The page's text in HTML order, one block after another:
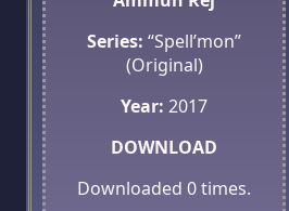
Series: “Spell’mon”
(Original)
Year: 2017
DOWNLOAD
Downloaded 0times.